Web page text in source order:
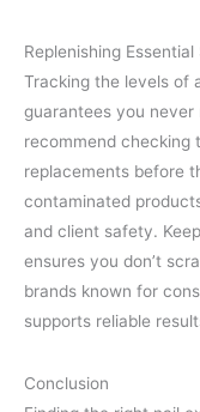
Replenishing Essential
Tracking the levels of
guarantees you never
recommend checking
replacements before
contaminated
and client safety.
ensures you don’t
brands known for
supports reliable
Conclusion